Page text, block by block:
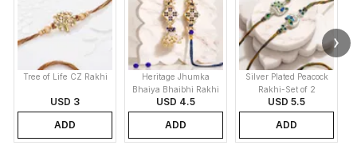
Tree of Life CZ Rakhi
USD 3
ADD
Heritage Jhumka
Bhaiya Bhaibhi Rakhi
USD 4.5
ADD
Silver Plated Peacock
Rakhi-Set of 2
USD 5.5
ADD